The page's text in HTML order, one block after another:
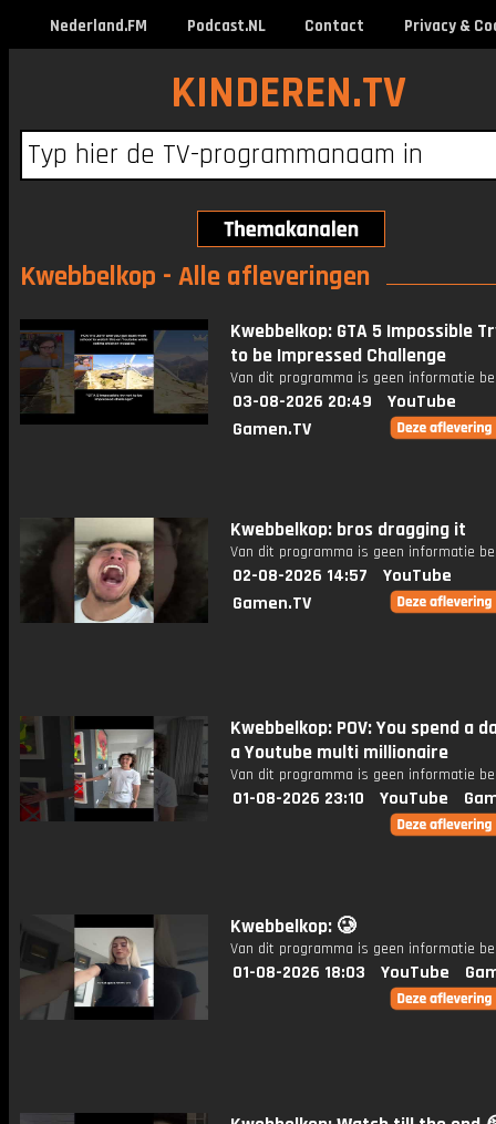
Nederland.FM Podcast.NL Contact Privacy &
KINDEREN.TV
Kwebbelkop - Alle afleveringen
Kwebbelkop: GTA 5 Impossible
to be Impressed Challenge
Van dit programma is geen informatie
03-08-2026 20:49
YouTube
Gamen.TV
Kwebbelkop: bros dragging it
Van dit programma is geen informatie
02-08-2026 14:57
YouTube
Gamen.TV
Kwebbelkop: POV: You spend a
a Youtube multi millionaire
Van dit programma is geen informatie
01-08-2026 23:10 YouTube
Kwebbelkop: 🥲
Van dit programma is geen informatie
01-08-2026 18:03 YouTube